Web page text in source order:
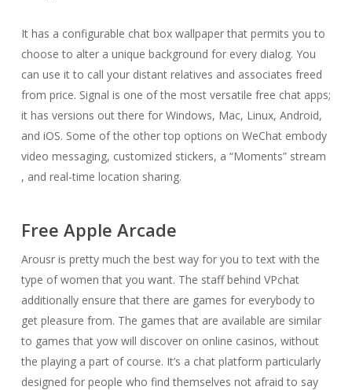
It has a configurable chat box wallpaper that permits you to
choose to alter a unique background for every dialog. You
can use it to call your distant relatives and associates freed
from price. Signal is one of the most versatile free chat apps;
it has versions out there for Windows, Mac, Linux, Android,
and iOS. Some of the other top options on WeChat embody
video messaging, customized stickers, a “Moments” stream
, and real-time location sharing.
Free Apple Arcade
Arousr is pretty much the best way for you to text with the
type of women that you want. The staff behind VPchat
additionally ensure that there are games for everybody to
get pleasure from. The games that are available are similar
to games that yow will discover on online casinos, without
the playing a part of course. It’s a chat platform particularly
designed for people who find themselves not afraid to say